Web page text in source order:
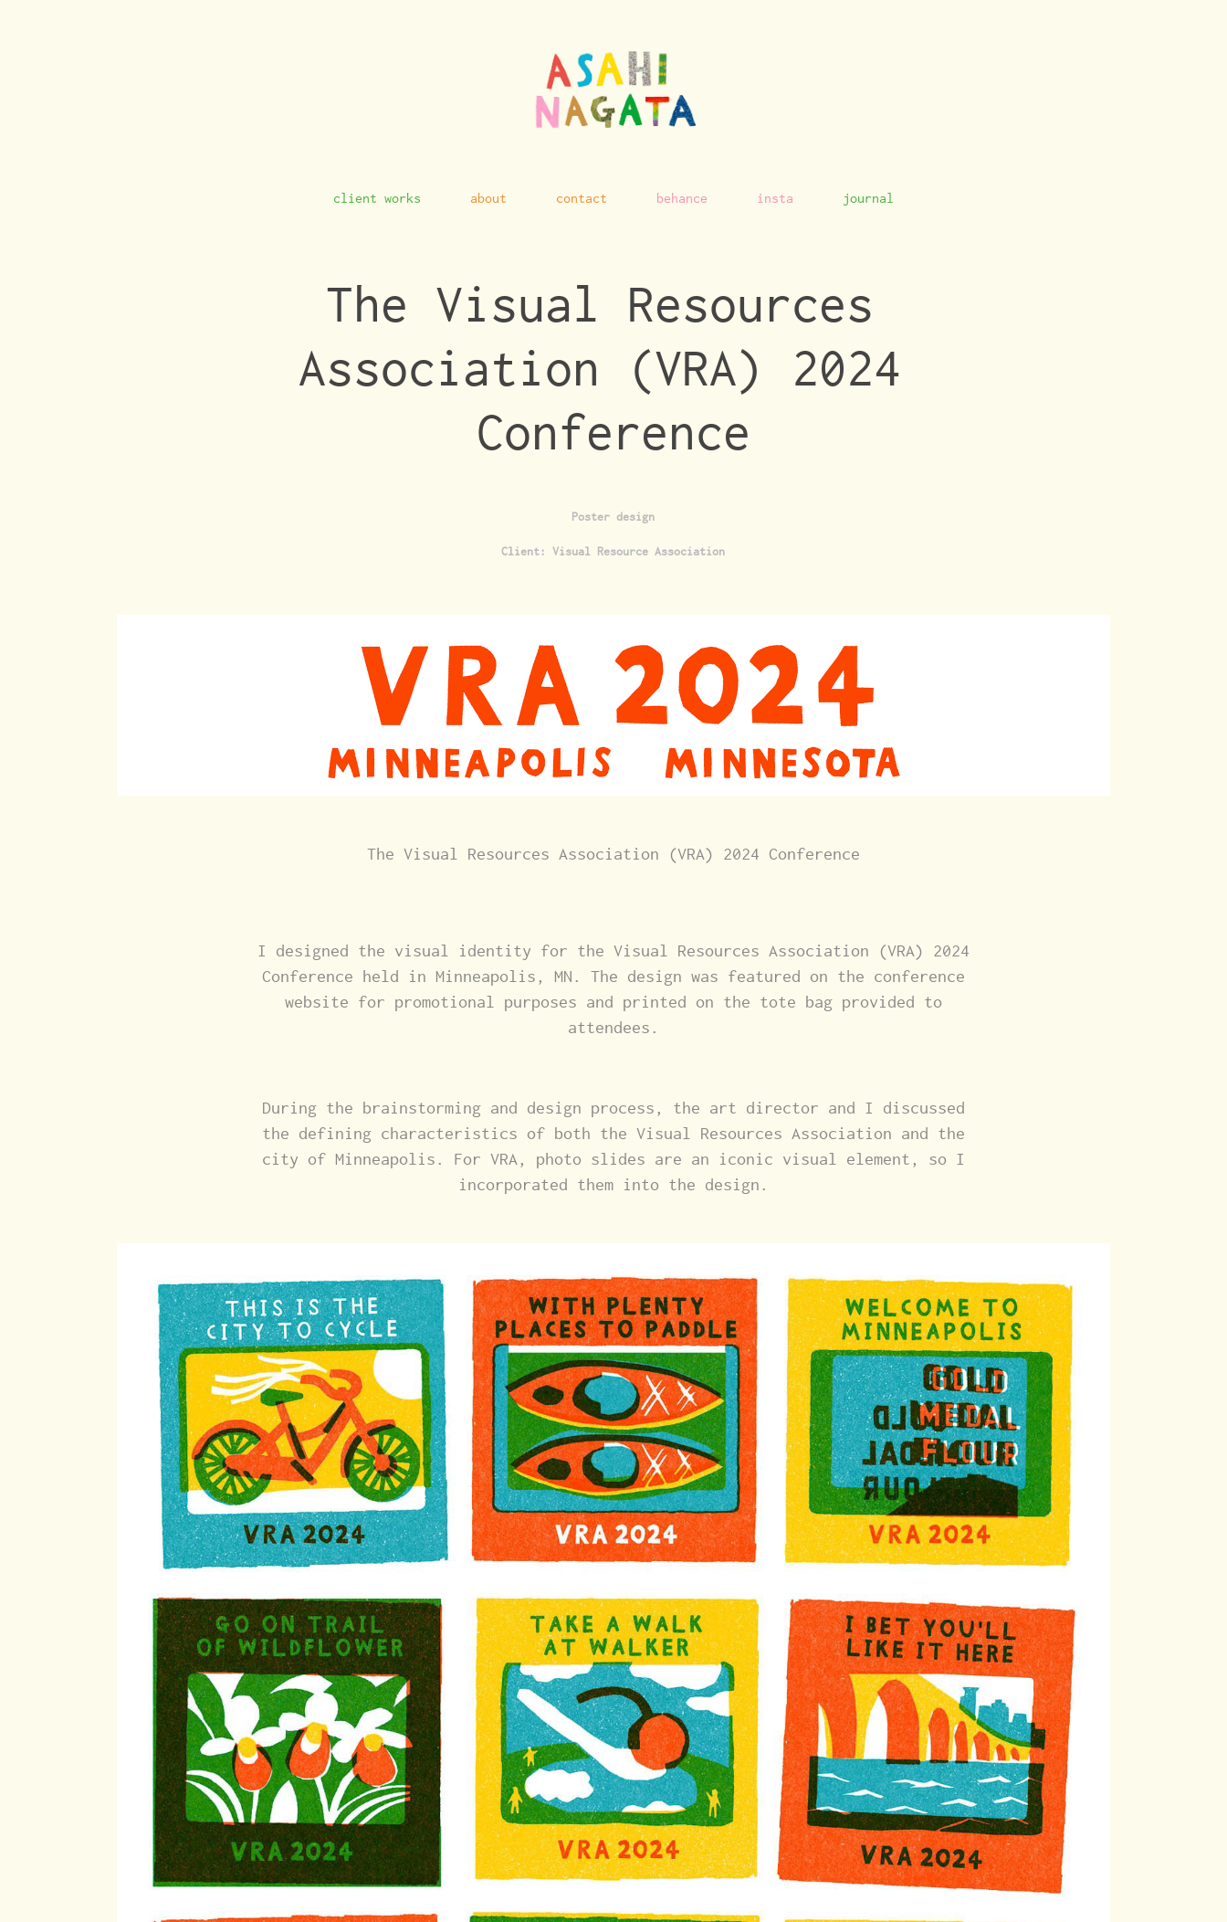
client works about contact behance insta journal
The Visual Resources
Association (VRA) 2024
Conference
Poster design
Client: Visual Resource Association
The Visual Resources Association (VRA) 2024 Conference
I designed the visual identity for the Visual Resources Association (VRA) 2024
Conference held in Minneapolis, MN. The design was featured on the conference
website for promotional purposes and printed on the tote bag provided to
attendees.
During the brainstorming and design process, the art director and I discussed
the defining characteristics of both the Visual Resources Association and the
city of Minneapolis. For VRA, photo slides are an iconic visual element, so I
incorporated them into the design.